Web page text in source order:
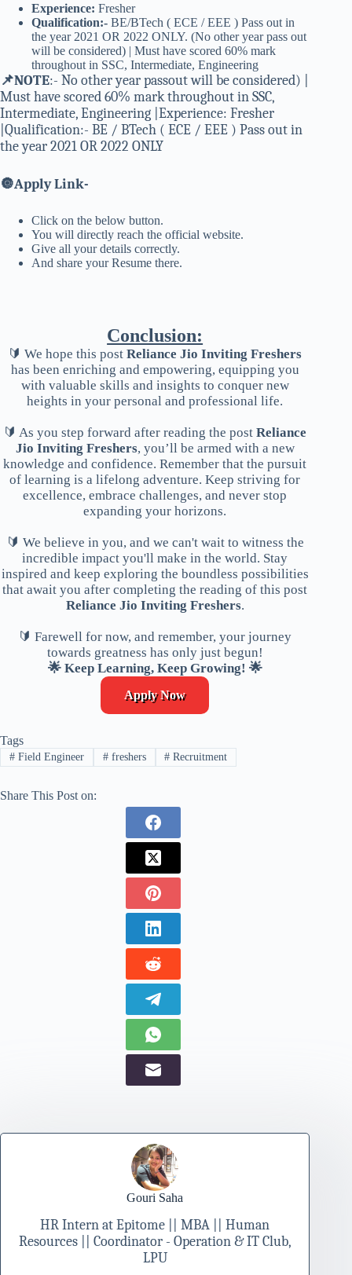
Experience: Fresher
Qualification:- BE/BTech ( ECE / EEE ) Pass out in
the year 2021 OR 2022 ONLY. (No other year pass out
will be considered) | Must have scored 60% mark
throughout in SSC, Intermediate, Engineering
📌NOTE:- No other year passout will be considered) |
Must have scored 60% mark throughout in SSC,
Intermediate, Engineering |Experience: Fresher
|Qualification:- BE / BTech ( ECE / EEE ) Pass out in
the year 2021 OR 2022 ONLY
🔘Apply Link-
Click on the below button.
You will directly reach the official website.
Give all your details correctly.
And share your Resume there.
Conclusion:
🔰 We hope this postReliance Jio Inviting Freshers
has been enriching and empowering, equipping you
with valuable skills and insights to conquer new
heights in your personal and professional life.
🔰 As you step forward after reading the postReliance
Jio Inviting Freshers, you’ll be armed with a new
knowledge and confidence. Remember that the pursuit
of learning is a lifelong adventure. Keep striving for
excellence, embrace challenges, and never stop
expanding your horizons.
🔰 We believe in you, and we can't wait to witness the
incredible impact you'll make in the world. Stay
inspired and keep exploring the boundless possibilities
that await you after completing the reading of this post
Reliance Jio Inviting Freshers.
🔰 Farewell for now, and remember, your journey
towards greatness has only just begun!
🌟 Keep Learning, Keep Growing! 🌟
Apply Now
Tags
#Field Engineer #freshers # Recruitment
Share This Post on:
Gouri Saha
HR Intern at Epitome || MBA || Human
Resources || Coordinator - Operation & IT Club,
LPU